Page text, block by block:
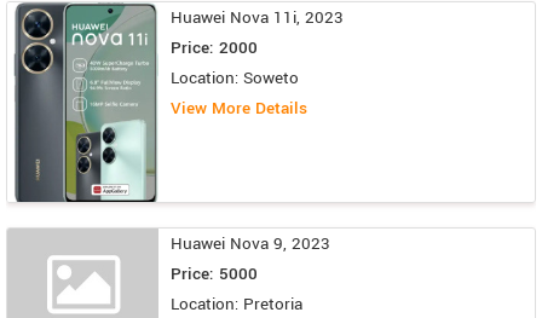
Huawei Nova 11i, 2023
Price: 2000
Location: Soweto
View More Details
Huawei Nova 9, 2023
Price: 5000
Location: Pretoria